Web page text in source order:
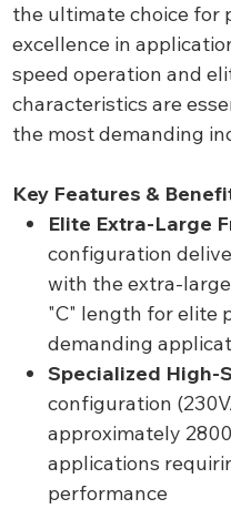
the ultimate choice for
excellence in
speed operation and
characteristics are
the most demanding
Key Features &
Elite Extra-Large
configuration
with the extra-
"C" length for elite
demanding
Specialized High-
configuration
approximately
applications
performance